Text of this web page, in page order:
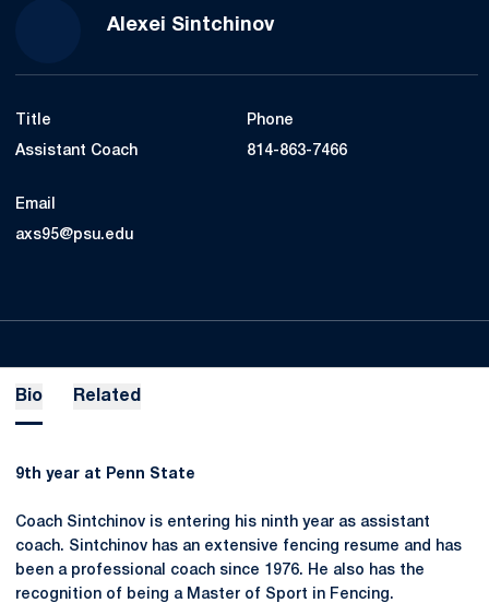
Alexei Sintchinov
Title
Assistant Coach
Phone
814-863-7466
Email
axs95@psu.edu
Bio Related
9th year at Penn State
Coach Sintchinov is entering his ninth year as assistant
coach. Sintchinov has an extensive fencing resume and has
been a professional coach since 1976. He also has the
recognition of being a Master of Sport in Fencing.